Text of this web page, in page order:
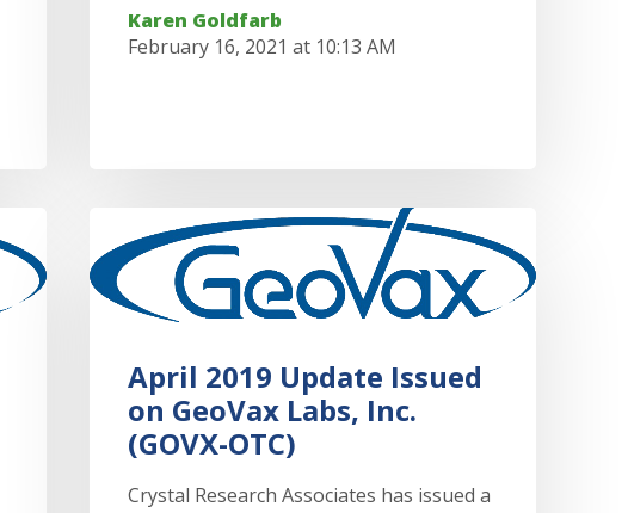
Karen Goldfarb
February 16, 2021 at 10:13 AM
April 2019 Update Issued
on GeoVax Labs, Inc.
(GOVX-OTC)
Crystal Research Associates has issued a